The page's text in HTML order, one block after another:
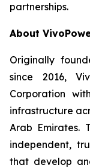
partnerships.
About
Originally
since 2016,
Corporation
infrastructure
Arab Emirates.
independent,
that develop